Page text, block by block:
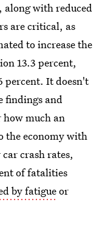
along with reduced
are critical, as
to increase the
13.3 percent,
percent. It doesn't
findings and
much an
the economy with
crash rates,
of fatalities
by fatigueor